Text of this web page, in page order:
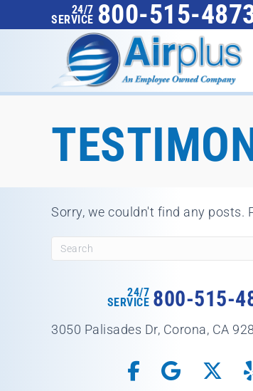
24/7
SERVICE 800-515-
Sorry, we couldn't find any posts.
24/7
SERVICE 800-515-
3050 Palisades Dr, Corona, CA